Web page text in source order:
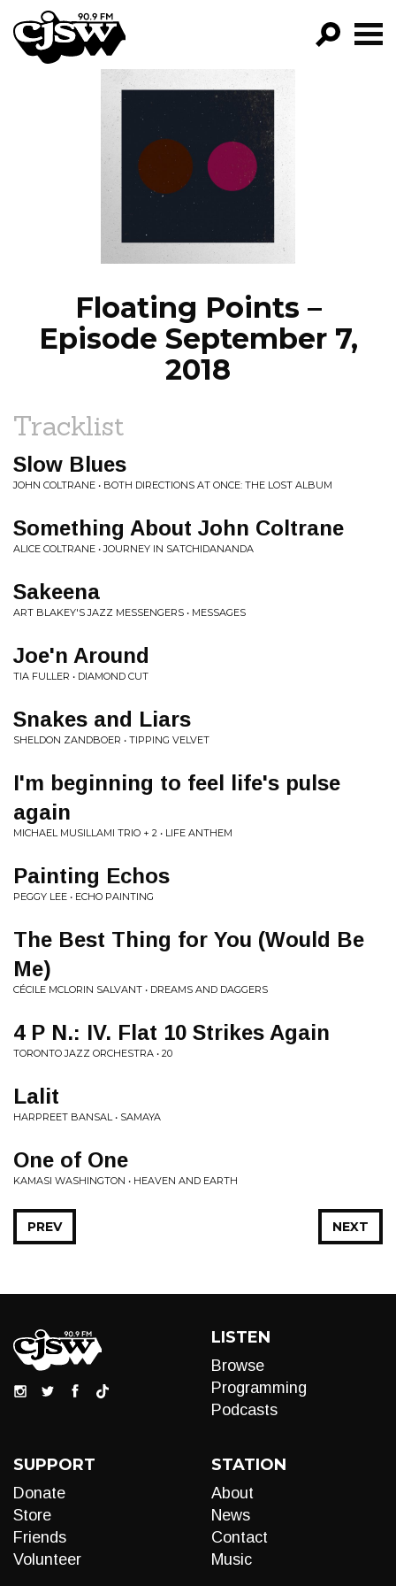
CJSW
PROGRAMS
EPISODES
NEWS
Floating Points –
Episode September 7,
2018
Tracklist
Slow Blues
JOHN COLTRANE • BOTH DIRECTIONS AT ONCE: THE LOST ALBUM
Something About John Coltrane
ALICE COLTRANE • JOURNEY IN SATCHIDANANDA
Sakeena
ART BLAKEY'S JAZZ MESSENGERS • MESSAGES
Joe'n Around
TIA FULLER • DIAMOND CUT
Snakes and Liars
SHELDON ZANDBOER • TIPPING VELVET
I'm beginning to feel life's pulse
again
MICHAEL MUSILLAMI TRIO + 2 • LIFE ANTHEM
Painting Echos
PEGGY LEE • ECHO PAINTING
The Best Thing for You (Would Be
Me)
CÉCILE MCLORIN SALVANT • DREAMS AND DAGGERS
4 P N.: IV. Flat 10 Strikes Again
TORONTO JAZZ ORCHESTRA • 20
Lalit
HARPREET BANSAL • SAMAYA
One of One
KAMASI WASHINGTON • HEAVEN AND EARTH
NEXT
PREV
LISTEN
Browse
Programming
Podcasts
SUPPORT
Donate
Store
Friends
Volunteer
STATION
About
News
Contact
Music